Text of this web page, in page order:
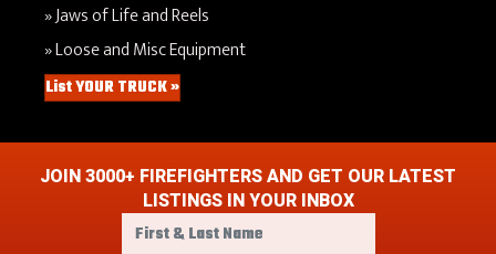
Jaws of Life and Reels
Loose and Misc Equipment
List YOUR TRUCK »
JOIN 3000+ FIREFIGHTERS AND GET OUR LATEST
LISTINGS IN YOUR INBOX